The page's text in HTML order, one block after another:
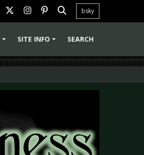
bsky
SITE INFO SEARCH